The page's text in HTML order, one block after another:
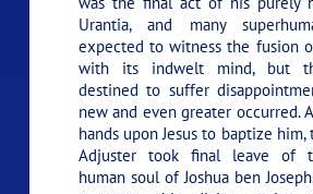
Urantia, and many
expected to witness the fusion
with its indwelt mind, but
destined to suffer
new and even greater occurred.
hands upon Jesus to baptize
Adjuster took final leave of
human soul of Joshua ben